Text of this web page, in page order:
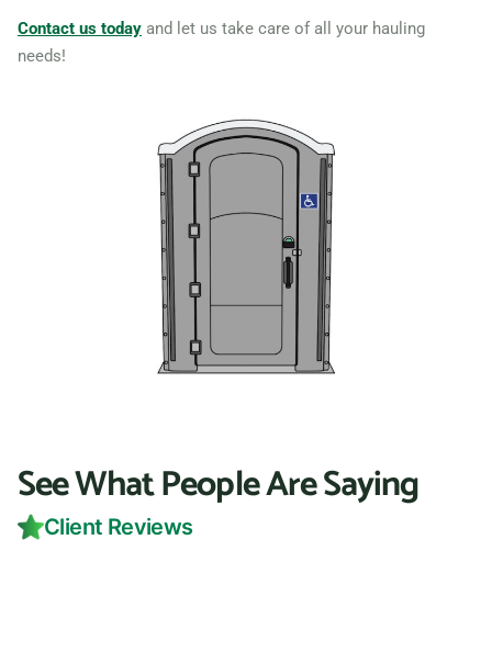
Sterling Heights, Michigan,
Troy (MI), Michigan, 48085
Walker, Michigan, 49534
Warren (MI), Michigan,
48089
Westland, Michigan, 48185
Wyandotte, Michigan,
Wyoming, Michigan, 49519
Contact us today and let us take care of all your hauling
needs!
See What People Are Saying
Client Reviews